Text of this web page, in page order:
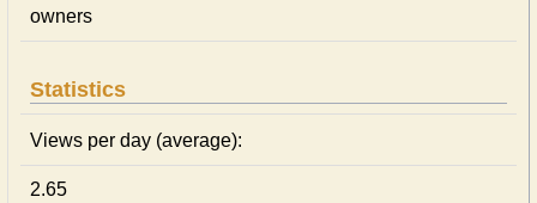
owners
Statistics
Views per day (average):
2.65